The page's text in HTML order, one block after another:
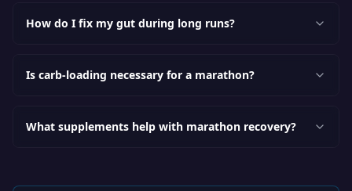
How do I fix my gut during long runs?
Is carb-loading necessary for a marathon?
What supplements help with marathon recovery?